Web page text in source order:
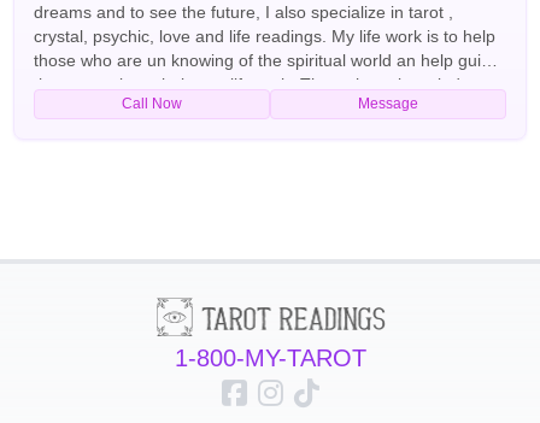
dreams and to see the future, I also specialize in tarot ,
crystal, psychic, love and life readings. My life work is to help
those who are un knowing of the spiritual world an help guide
those people to their true life path. Through my knowledge
and experience of the spiritual realm I am able to help you
Call Now Message
1-800-MY-TAROT